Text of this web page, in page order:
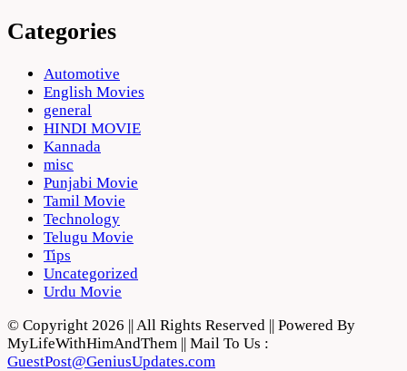
Categories
Automotive
English Movies
general
HINDI MOVIE
Kannada
misc
Punjabi Movie
Tamil Movie
Technology
Telugu Movie
Tips
Uncategorized
Urdu Movie
© Copyright 2026 || All Rights Reserved || Powered By
MyLifeWithHimAndThem || Mail To Us :
GuestPost@GeniusUpdates.com